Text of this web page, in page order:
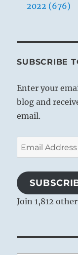
2022 (676)
SUBSCRIBE
Enter your
blog and
email.
Email
Address
Join 1,812